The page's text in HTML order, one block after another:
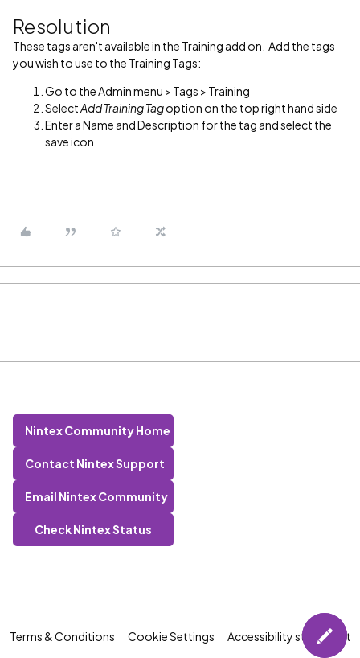
Resolution
These tags aren't available in the Training add on. Add the tags
you wish to use to the Training Tags:
Go to the Admin menu > Tags > Training
SelectAdd Training Tagoption on the top right hand side
Enter a Name and Description for the tag and select the
save icon
Nintex Community Home
Contact Nintex Support
Email Nintex Community
Check Nintex Status
Terms & Conditions Cookie Settings Accessibility statement